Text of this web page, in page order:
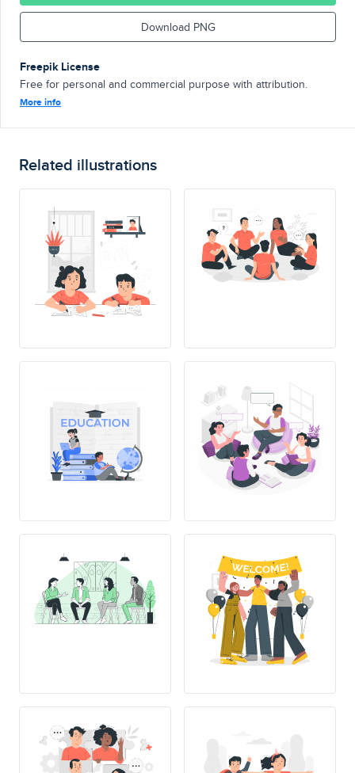
Download PNG
Freepik License
Free for personal and commercial purpose with attribution.
More info
Related illustrations